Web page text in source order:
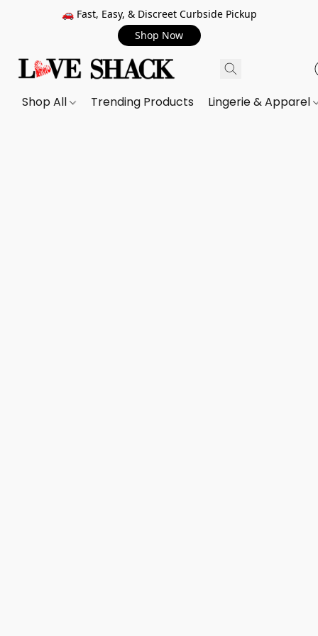
🚗 Fast, Easy, & Discreet Curbside Pickup
Shop Now
Shop All Trending Products Lingerie & Apparel